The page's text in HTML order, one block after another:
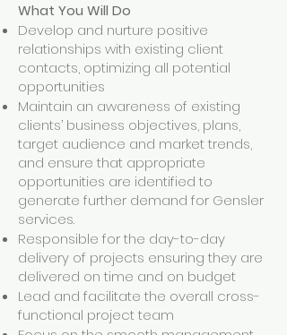
What You Will Do
Develop and nurture positive
relationships with existing client
contacts, optimizing all potential
opportunities
Maintain an awareness of existing
clients’ business objectives, plans,
target audience and market trends,
and ensure that appropriate
opportunities are identified to
generate further demand for Gensler
services.
Responsible for the day-to-day
delivery of projects ensuring they are
delivered on time and on budget
Lead and facilitate the overall cross-
functional project team